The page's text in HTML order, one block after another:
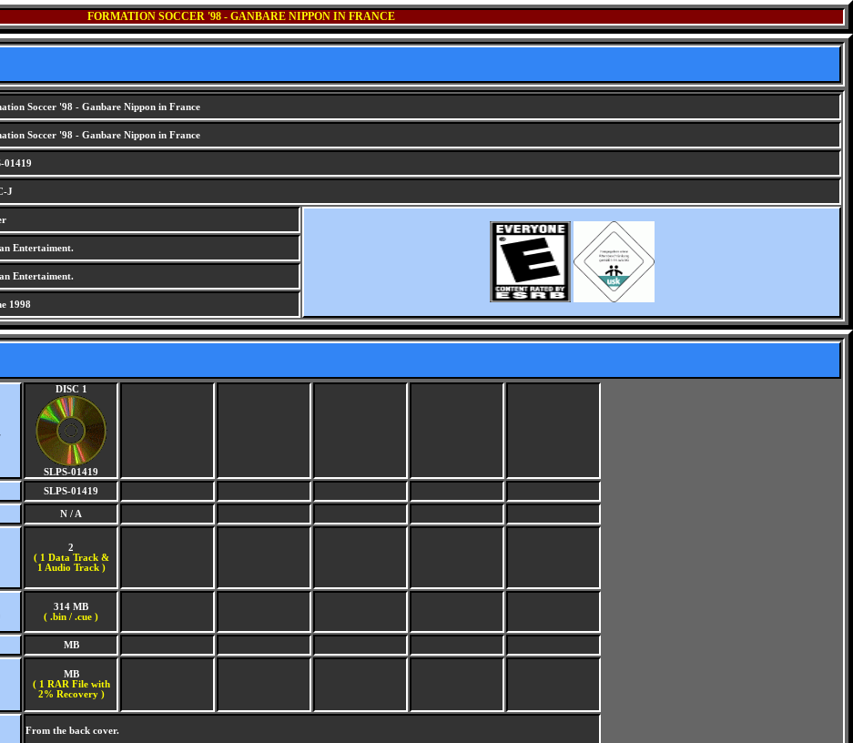
FORMATION SOCCER '98 - GANBARE NIPPON IN FRANCE
Soccer '98 - Ganbare Nippon in France
Soccer '98 - Ganbare Nippon in France
01419
J
Entertaiment.
Entertaiment.
1998
DISC 1
SLPS-01419
SLPS-01419
N / A
2
( 1 Data Track &
1 Audio Track )
314 MB
( .bin / .cue )
MB
MB
( 1 RAR File with
2% Recovery )
From the back cover.